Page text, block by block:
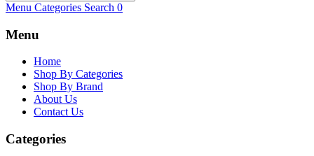
Menu Categories Search 0
Menu
Home
Shop By Categories
Shop By Brand
About Us
Contact Us
Categories